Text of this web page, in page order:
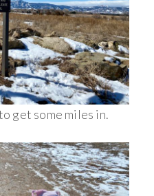
get some miles in.